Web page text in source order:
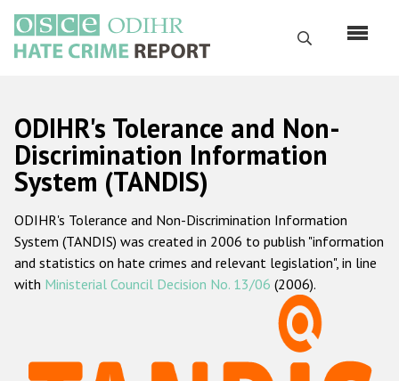
main
content
Search
Русский
Main
navigation
Home
About us
ODIHR's mandate
ODIHR's methodology
ODIHR's Tolerance and Non-
Discrimination Information
System (TANDIS)
ODIHR's Tolerance and Non-Discrimination Information
System (TANDIS) was created in 2006 to publish "information
and statistics on hate crimes and relevant legislation", in line
with Ministerial Council Decision No. 13/06 (2006).